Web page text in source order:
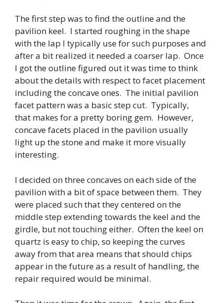
The first step was to find the outline and the
pavilion keel. I started roughing in the shape
with the lap I typically use for such purposes and
after a bit realized it needed a coarser lap. Once
I got the outline figured out it was time to think
about the details with respect to facet placement
including the concave ones. The initial pavilion
facet pattern was a basic step cut. Typically,
that makes for a pretty boring gem. However,
concave facets placed in the pavilion usually
light up the stone and make it more visually
interesting.
I decided on three concaves on each side of the
pavilion with a bit of space between them. They
were placed such that they centered on the
middle step extending towards the keel and the
girdle, but not touching either. Often the keel on
quartz is easy to chip, so keeping the curves
away from that area means that should chips
appear in the future as a result of handling, the
repair required would be minimal.